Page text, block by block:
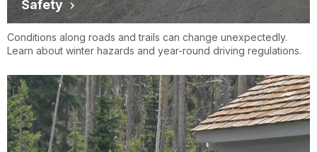
Safety
Conditions along roads and trails can change unexpectedly.
Learn about winter hazards and year-round driving regulations.